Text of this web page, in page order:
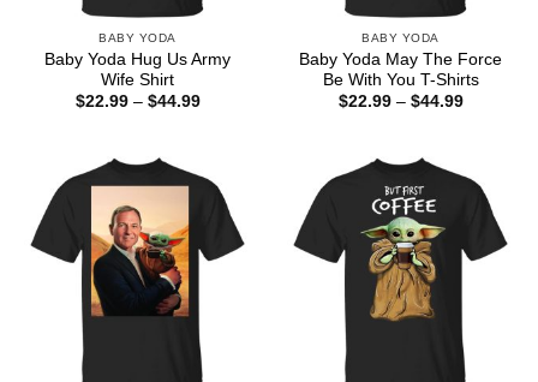
BABY YODA
Baby Yoda Hug Us Army
Wife Shirt
$22.99 – $44.99Price
BABY YODA
Baby Yoda May The Force
Be With You T-Shirts
$22.99 – $44.99Price